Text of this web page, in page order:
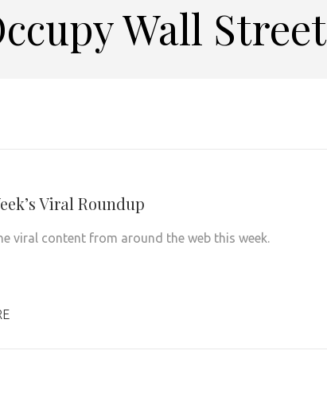
Wall Street
Viral Roundup
viral content from around the web this week.